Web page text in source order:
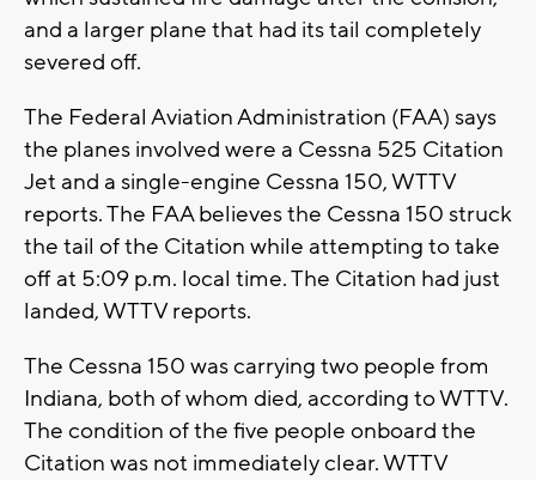
and a larger plane that had its tail completely
severed off.
The Federal Aviation Administration (FAA) says
the planes involved were a Cessna 525 Citation
Jet and a single-engine Cessna 150, WTTV
reports. The FAA believes the Cessna 150 struck
the tail of the Citation while attempting to take
off at 5:09 p.m. local time. The Citation had just
landed, WTTV reports.
The Cessna 150 was carrying two people from
Indiana, both of whom died, according to WTTV.
The condition of the five people onboard the
Citation was not immediately clear. WTTV